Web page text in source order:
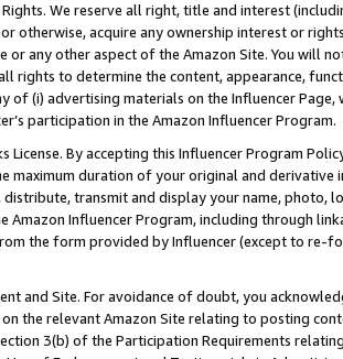
We reserve all right, title and interest
otherwise, acquire any ownership interest or
or any other aspect of the Amazon Site. You will
rights to determine the content, appearance,
of (i) advertising materials on the Influencer
participation in the Amazon Influencer Program.
License. By accepting this Influencer Program
maximum duration of your original and
transmit and display your name, photo,
Amazon Influencer Program, including through
the form provided by Influencer (except to re-
and Site. For avoidance of doubt, you
the relevant Amazon Site relating to posting
3(b) of the Participation Requirements